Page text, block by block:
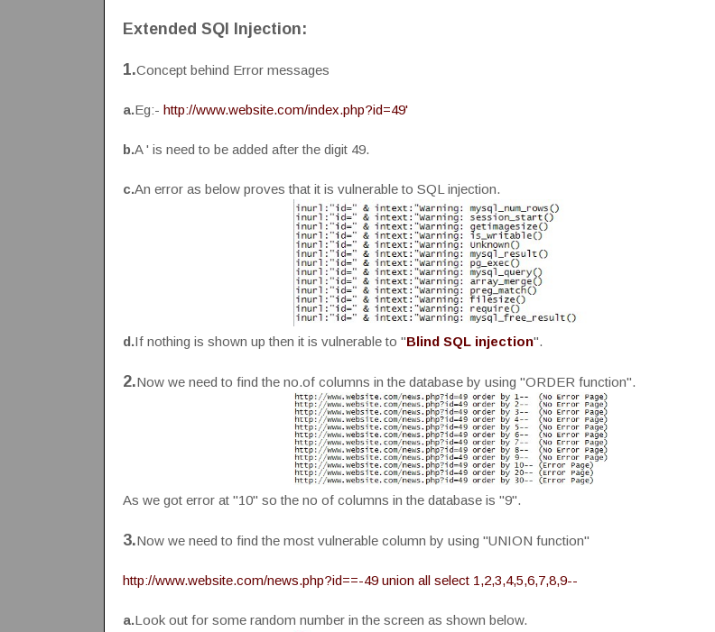
Extended SQl Injection:
1.Concept behind Error messages
a.Eg:- http://www.website.com/index.php?id=49'
b.A ' is need to be added after the digit 49.
c.An error as below proves that it is vulnerable to SQL injection.
d.If nothing is shown up then it is vulnerable to "Blind SQL injection".
2.Now we need to find the no.of columns in the database by using "ORDER function".
As we got error at "10" so the no of columns in the database is "9".
3.Now we need to find the most vulnerable column by using "UNION function"
http://www.website.com/news.php?id==-49 union all select 1,2,3,4,5,6,7,8,9--
a.Look out for some random number in the screen as shown below.